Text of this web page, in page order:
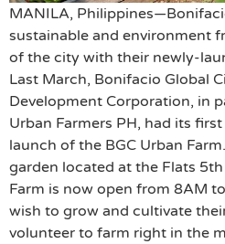
MANILA,
sustainable and environment
of the city with their newly-
Last March, Bonifacio Global
Development Corporation, in
Urban Farmers PH, had its
launch of the BGC Urban
garden located at the Flats
Farm is now open from 8AM
wish to grow and cultivate
volunteer to farm right in the